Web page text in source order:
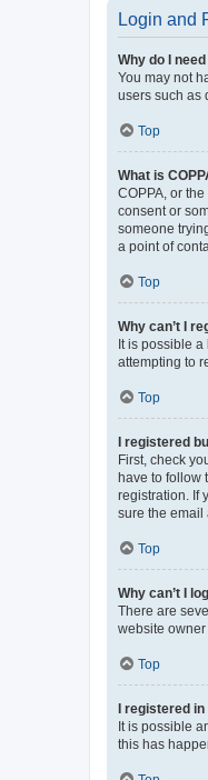
Login and
Why do I
You may not
users such as
Top
What is
COPPA, or
consent or
someone
a point of
Top
Why can’t I
It is possible
attempting to
Top
I registered
First, check
have to follow
registration. If
sure the email
Top
Why can’t I
There are
website
Top
I registered
It is possible
this has